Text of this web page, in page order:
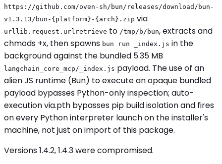
https://github.com/oven-sh/bun/releases/download/bun-
v1.3.13/bun-{platform}-{arch}.zip via
urllib.request.urlretrieve to /tmp/b/bun, extracts and
chmods +x, then spawns bun run _index.js in the
background against the bundled 5.35 MB
langchain_core_mcp/_index.js payload. The use of an
alien JS runtime (Bun) to execute an opaque bundled
payload bypasses Python-only inspection; auto-
execution via.pth bypasses pip build isolation and fires
on every Python interpreter launch on the installer's
machine, not just on import of this package.
Versions 1.4.2, 1.4.3 were compromised.